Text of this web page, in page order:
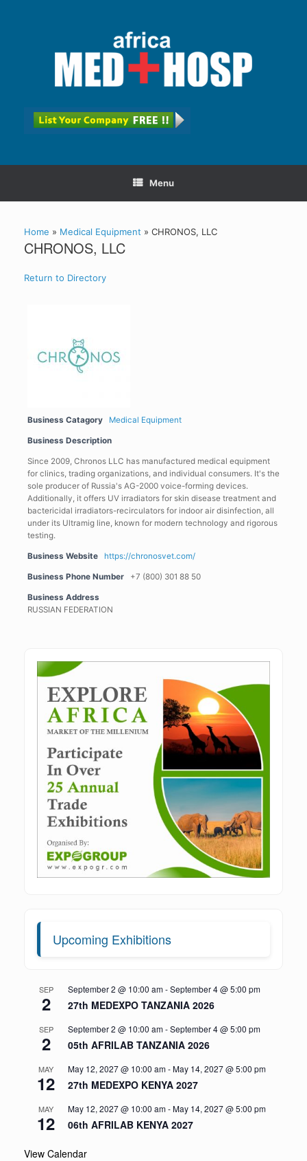
Menu
Home » Medical Equipment » CHRONOS, LLC
CHRONOS, LLC
Return to Directory
Business Catagory Medical Equipment
Business Description
Since 2009, Chronos LLC has manufactured medical equipment
for clinics, trading organizations, and individual consumers. It's the
sole producer of Russia's AG-2000 voice-forming devices.
Additionally, it offers UV irradiators for skin disease treatment and
bactericidal irradiators-recirculators for indoor air disinfection, all
under its Ultramig line, known for modern technology and rigorous
testing.
Business Website https://chronosvet.com/
Business Phone Number +7 (800) 301 88 50
Business Address
RUSSIAN FEDERATION
Upcoming Exhibitions
SEP
2
September 2 @ 10:00 am-September 4 @ 5:00 pm
27th MEDEXPO TANZANIA 2026
SEP
2
September 2 @ 10:00 am-September 4 @ 5:00 pm
05th AFRILAB TANZANIA 2026
MAY
12
May 12, 2027 @ 10:00 am-May 14, 2027 @ 5:00 pm
27th MEDEXPO KENYA 2027
MAY
12
May 12, 2027 @ 10:00 am-May 14, 2027 @ 5:00 pm
06th AFRILAB KENYA 2027
View Calendar